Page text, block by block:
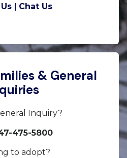
| Chat Us
& General
Inquiry?
475-5800
to adopt?